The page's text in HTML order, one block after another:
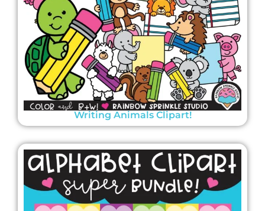
Writing Animals Clipart!